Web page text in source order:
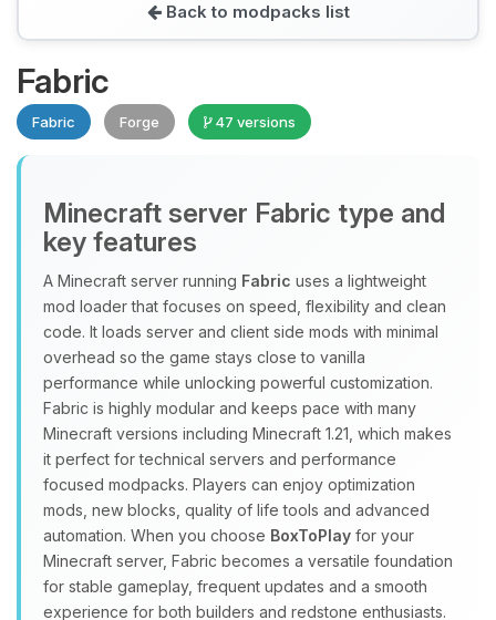
Back to modpacks list
Fabric
Fabric Forge 47 versions
Minecraft server Fabric type and
key features
A Minecraft server running Fabric uses a lightweight
mod loader that focuses on speed, flexibility and clean
code. It loads server and client side mods with minimal
overhead so the game stays close to vanilla
performance while unlocking powerful customization.
Fabric is highly modular and keeps pace with many
Minecraft versions including Minecraft 1.21, which makes
it perfect for technical servers and performance
focused modpacks. Players can enjoy optimization
mods, new blocks, quality of life tools and advanced
automation. When you choose BoxToPlay for your
Minecraft server, Fabric becomes a versatile foundation
for stable gameplay, frequent updates and a smooth
experience for both builders and redstone enthusiasts.
Yay, finally someone to talk to! I’m
Choupy, your little BoxToPlay
assistant. Tell me what you need,
and I’ll wiggle my tiny circuits to help
you.
08/10/2026, 07:01 AM